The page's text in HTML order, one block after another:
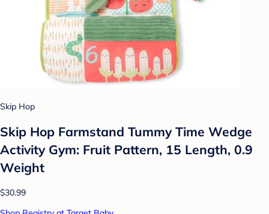
Skip Hop
Skip Hop Farmstand Tummy Time Wedge
Activity Gym: Fruit Pattern, 15 Length, 0.9
Weight
$30.99